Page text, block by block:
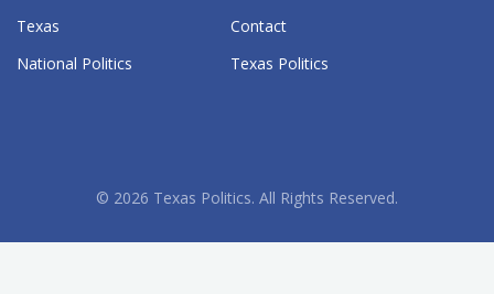
Texas
Contact
National Politics
Texas Politics
© 2026 Texas Politics. All Rights Reserved.